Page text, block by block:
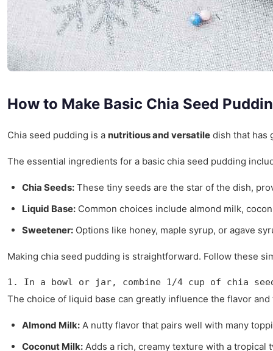
How to Make Basic Chia Seed
Chia seed pudding is a nutritious and versatile dish that has
The essential ingredients for a basic chia seed pudding
Chia Seeds: These tiny seeds are the star of the dish,
Liquid Base: Common choices include almond milk,
Sweetener: Options like honey, maple syrup, or agave
Making chia seed pudding is straightforward. Follow these
1. In a bowl or jar, combine 1/4 cup of chia
The choice of liquid base can greatly influence the flavor
Almond Milk: A nutty flavor that pairs well with many
Coconut Milk: Adds a rich, creamy texture with a tropical